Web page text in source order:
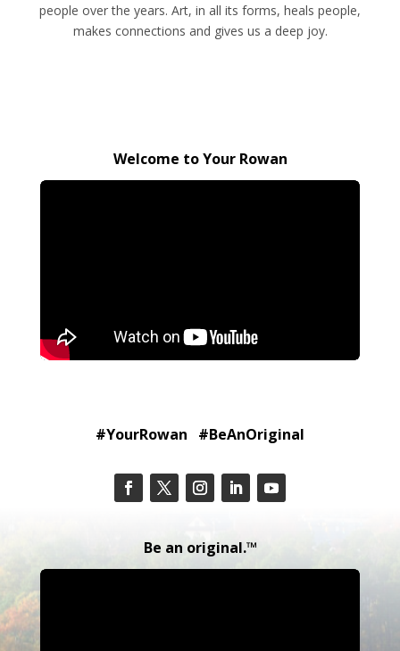
people over the years. Art, in all its forms, heals people,
makes connections and gives us a deep joy.
Welcome to Your Rowan
#YourRowan #BeAnOriginal
Be an original.™